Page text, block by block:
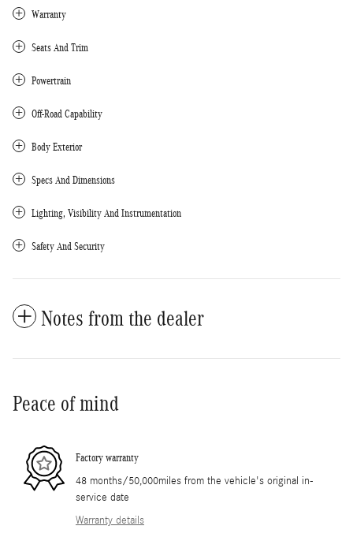
Warranty
Seats And Trim
Powertrain
Off-Road Capability
Body Exterior
Specs And Dimensions
Lighting, Visibility And Instrumentation
Safety And Security
Notes from the dealer
Peace of mind
Factory warranty
48 months/50,000miles from the vehicle's original in-
service date
Warranty details